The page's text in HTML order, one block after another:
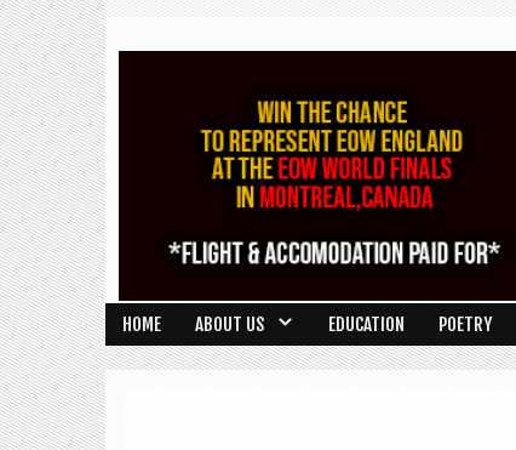
HOME ABOUT US EDUCATION POETRY